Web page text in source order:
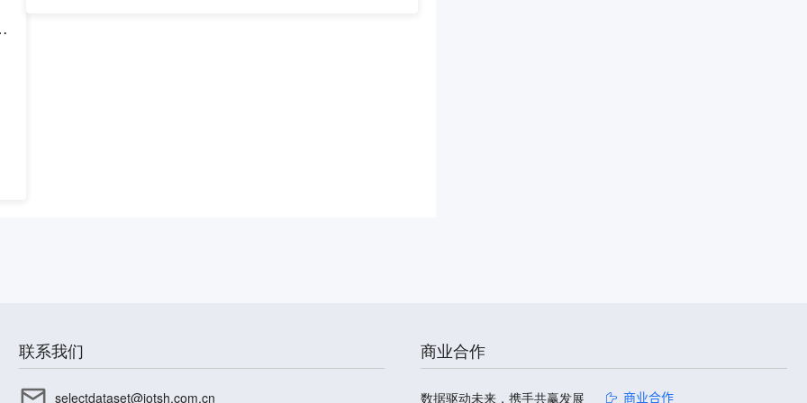
联系我们
selectdataset@iotsh.com.cn
商业合作
数据驱动未来，携手共赢发展 商业合作